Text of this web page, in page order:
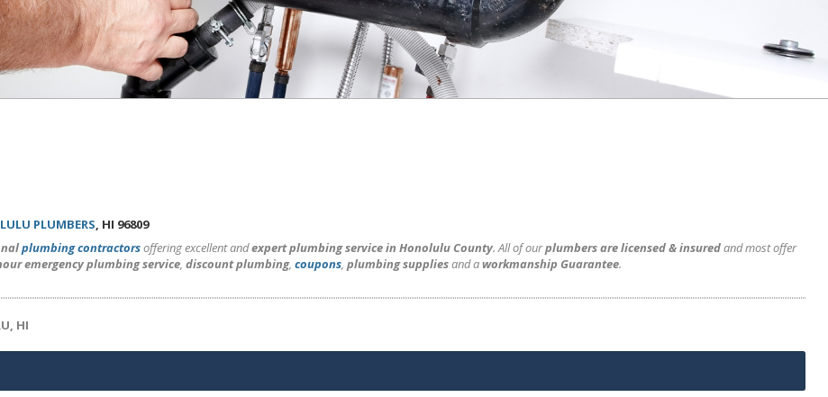
PLUMBERS, HI 96809
plumbing contractorsoffering excellent andexpert plumbing service in Honolulu County. All of ourplumbers are licensed & insuredand most offer
emergency plumbing service, discount plumbing, coupons, plumbing suppliesand aworkmanship Guarantee.
HI